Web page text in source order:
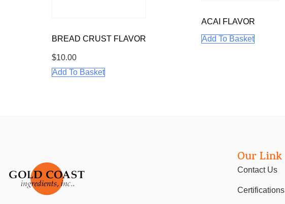
BREAD CRUST FLAVOR
$10.00
Add To Basket
ACAI FLAVOR
Add To Basket
Our Link
Contact Us
Certifications